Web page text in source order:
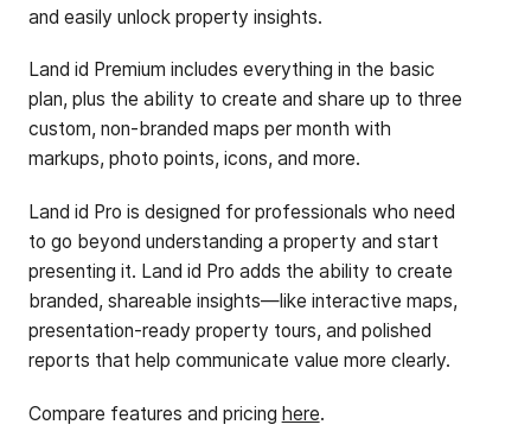
and easily unlock property insights.
Land id Premium includes everything in the basic
plan, plus the ability to create and share up to three
custom, non-branded maps per month with
markups, photo points, icons, and more.
Land id Pro is designed for professionals who need
to go beyond understanding a property and start
presenting it. Land id Pro adds the ability to create
branded, shareable insights—like interactive maps,
presentation-ready property tours, and polished
reports that help communicate value more clearly.
Compare features and pricing here.